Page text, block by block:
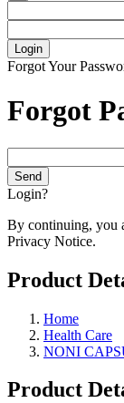
Forgot Your
Forgot
Login?
By continuing, you
Privacy Notice.
Product
Home
Health Care
NONI
Product